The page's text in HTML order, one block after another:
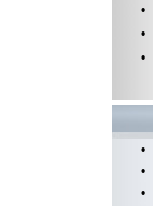
•
•
•
•
•
•